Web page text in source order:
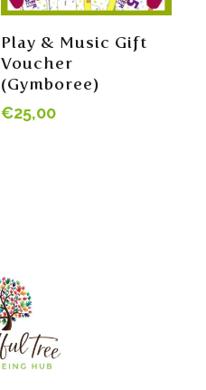
Read More
Play & Music Gift
Voucher
(Gymboree)
€25,00